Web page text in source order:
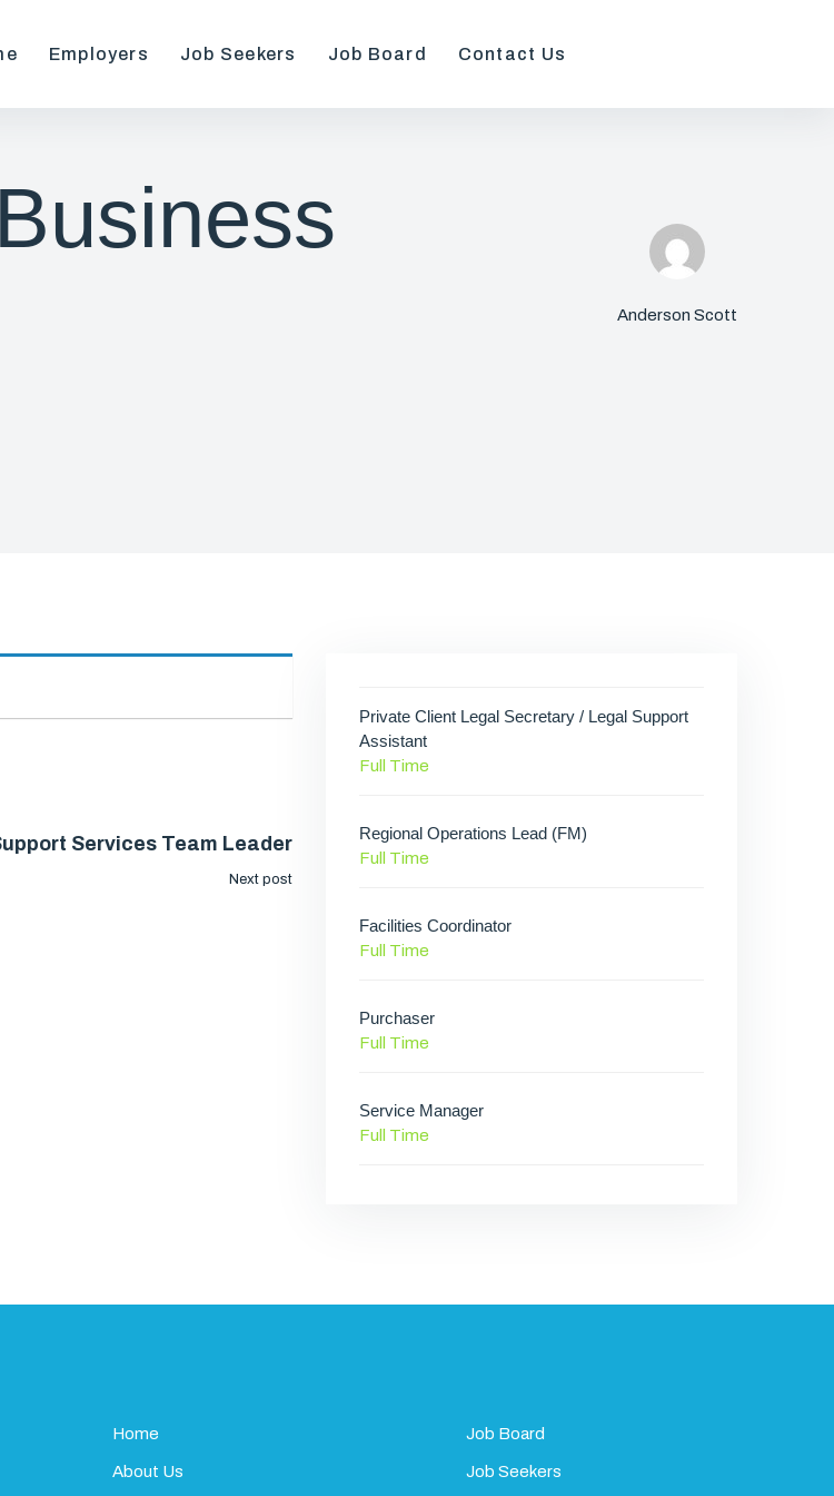
Employers Job Seekers Job Board Contact Us
Anderson Scott
Services Team Leader
Next post
Private Client Legal Secretary / Legal Support
Assistant
Full Time
Regional Operations Lead (FM)
Full Time
Facilities Coordinator
Full Time
Purchaser
Full Time
Service Manager
Full Time
Home
About Us
Job Board
Job Seekers